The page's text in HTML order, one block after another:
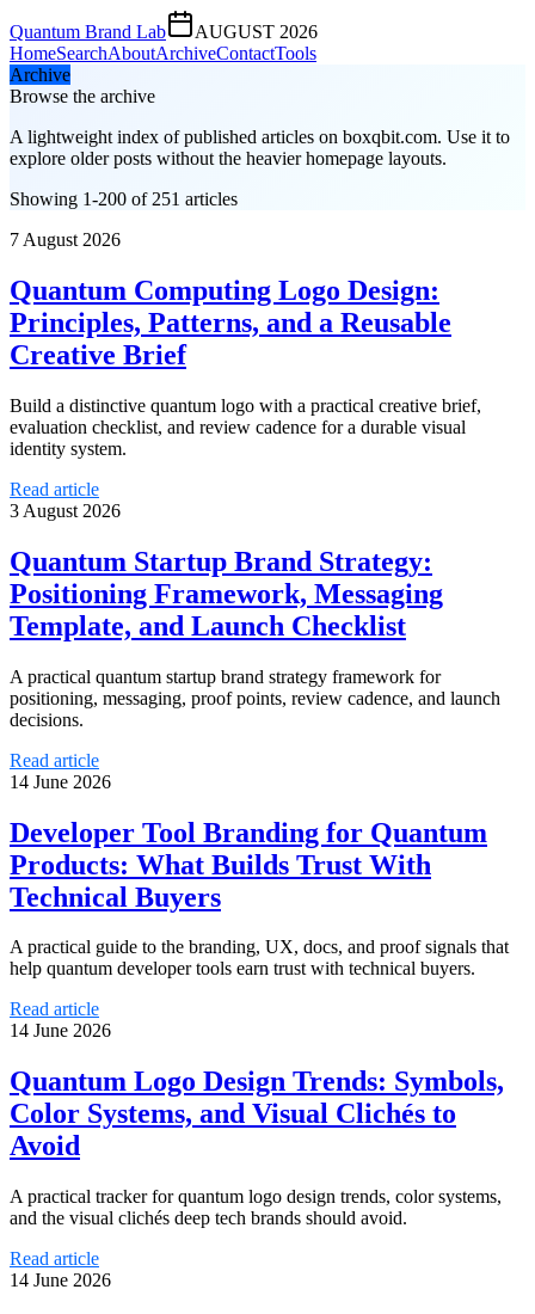
Quantum Brand Lab
AUGUST 2026
HomeSearchAboutArchiveContactTools
Archive
Browse the archive
A lightweight index of published articles on boxqbit.com. Use it to
explore older posts without the heavier homepage layouts.
Showing 1-200 of 251 articles
7 August 2026
Quantum Computing Logo Design:
Principles, Patterns, and a Reusable
Creative Brief
Build a distinctive quantum logo with a practical creative brief,
evaluation checklist, and review cadence for a durable visual
identity system.
Read article
3 August 2026
Quantum Startup Brand Strategy:
Positioning Framework, Messaging
Template, and Launch Checklist
A practical quantum startup brand strategy framework for
positioning, messaging, proof points, review cadence, and launch
decisions.
Read article
14 June 2026
Developer Tool Branding for Quantum
Products: What Builds Trust With
Technical Buyers
A practical guide to the branding, UX, docs, and proof signals that
help quantum developer tools earn trust with technical buyers.
Read article
14 June 2026
Quantum Logo Design Trends: Symbols,
Color Systems, and Visual Clichés to
Avoid
A practical tracker for quantum logo design trends, color systems,
and the visual clichés deep tech brands should avoid.
Read article
14 June 2026